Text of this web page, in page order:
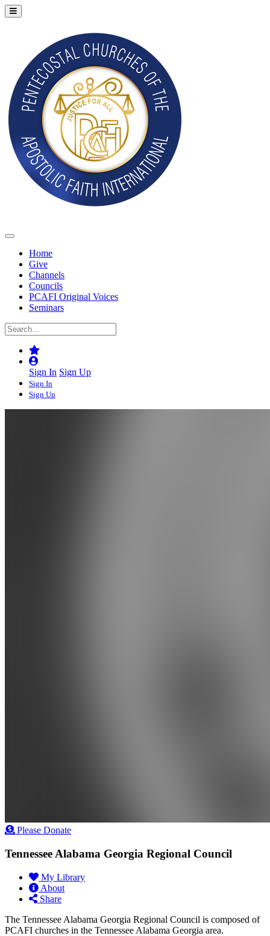
Home
Give
Channels
Councils
PCAFI Original Voices
Seminars
Sign In Sign Up
Sign In
Sign Up
Please Donate
Tennessee Alabama Georgia Regional Council
My Library
About
Share
The Tennessee Alabama Georgia Regional Council is composed of
PCAFI churches in the Tennessee Alabama Georgia area.